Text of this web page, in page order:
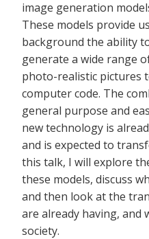
image generation
These models provide
background the ability
generate a wide range
photo-realistic pictures
computer code. The
general purpose and
new technology is
and is expected to
this talk, I will explore
these models, discuss
and then look at the
are already having, and
society.